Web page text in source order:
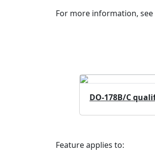
For more information,
DO-178B/C
Feature applies to: